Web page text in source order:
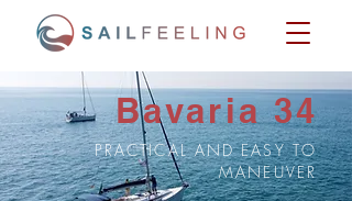
Bavaria 34
PRACTICAL AND EASY TO
MANEUVER